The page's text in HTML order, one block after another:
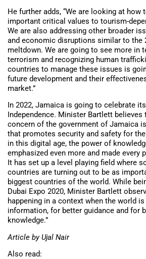
He further adds, “We are looking at how
important critical values to tourism-
We are also addressing other broader
and economic disruptions similar to the
meltdown. We are going to see more in
terrorism and recognizing human
countries to manage these issues is
future development and their
market.”
In 2022, Jamaica is going to celebrate
Independence. Minister Bartlett believes
concern of the government of Jamaica
that promotes security and safety for
in this digital age, the power of
emphasized even more and made every
It has set up a level playing field where
countries are turning out to be as
biggest countries of the world. While
Dubai Expo 2020, Minister Bartlett
happening in a context when the world
information, for better guidance and for
knowledge.”
Article by Ujal Nair
Also read: